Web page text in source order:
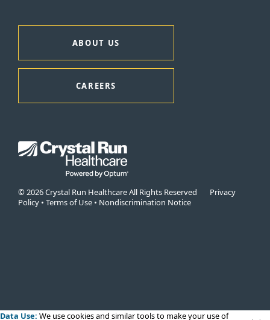
ABOUT US
CAREERS
© 2026 Crystal Run Healthcare All Rights Reserved Privacy
Policy • Terms of Use • Nondiscrimination Notice
Data Use: We use cookiesand similar tools to make your use of